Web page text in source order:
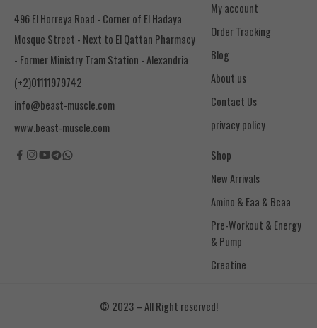
496 El Horreya Road - Corner of El Hadaya
Mosque Street - Next to El Qattan Pharmacy
- Former Ministry Tram Station - Alexandria
(+2)01111979742
info@beast-muscle.com
www.beast-muscle.com
My account
Order Tracking
Blog
About us
Contact Us
privacy policy
Shop
New Arrivals
Amino & Eaa & Bcaa
& Pump
Creatine
© 2023 – All Right reserved!